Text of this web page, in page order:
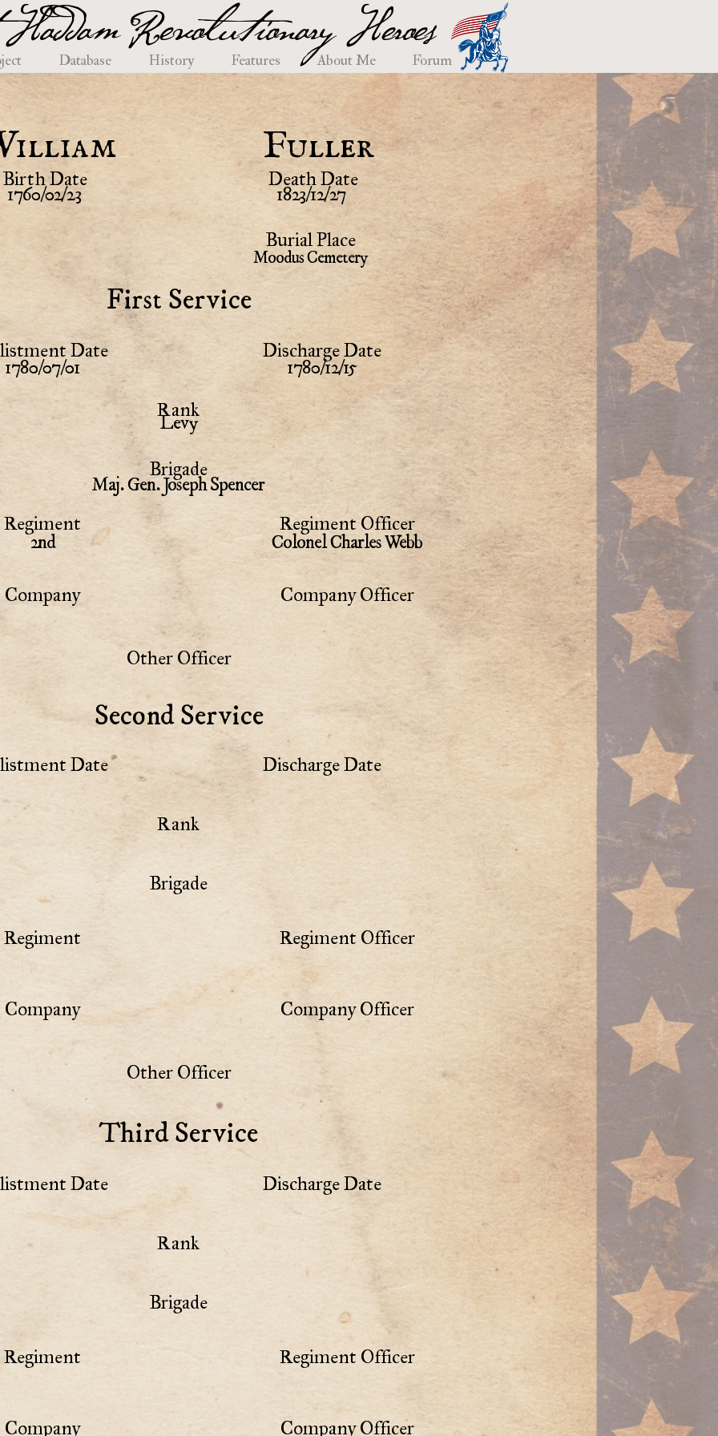
Revolutionary Heroes
Database History Features About Me Forum
Birth Date
1760/02/23
Fuller
Death Date
1823/12/27
Burial Place
Moodus Cemetery
First Service
Date
1780/07/01
Discharge Date
1780/12/15
Rank
Levy
Brigade
Maj. Gen. Joseph Spencer
Regiment
2nd
Company
Regiment Officer
Colonel Charles Webb
Company Officer
Other Officer
Second Service
Date Discharge Date
Rank
Brigade
Regiment
Company
Regiment Officer
Company Officer
Other Officer
Third Service
Date Discharge Date
Rank
Brigade
Regiment
Company
Regiment Officer
Company Officer